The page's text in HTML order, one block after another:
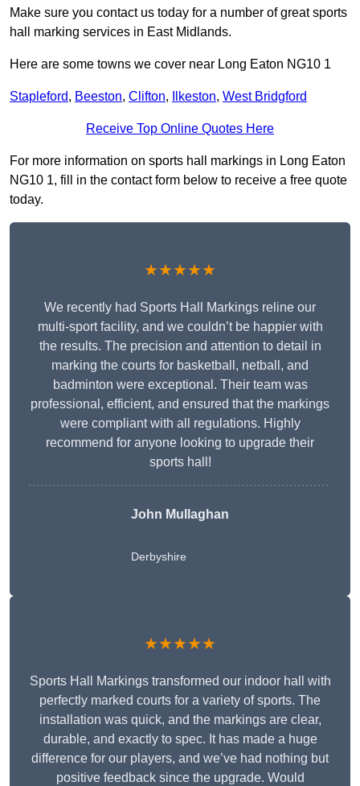
Make sure you contact us today for a number of great sports
hall marking services in East Midlands.
Here are some towns we cover near Long Eaton NG10 1
Stapleford, Beeston, Clifton, Ilkeston, West Bridgford
Receive Top Online Quotes Here
For more information on sports hall markings in Long Eaton
NG10 1, fill in the contact form below to receive a free quote
today.
★★★★★
We recently had Sports Hall Markings reline our
multi-sport facility, and we couldn’t be happier with
the results. The precision and attention to detail in
marking the courts for basketball, netball, and
badminton were exceptional. Their team was
professional, efficient, and ensured that the markings
were compliant with all regulations. Highly
recommend for anyone looking to upgrade their
sports hall!
John Mullaghan
Derbyshire
★★★★★
Sports Hall Markings transformed our indoor hall with
perfectly marked courts for a variety of sports. The
installation was quick, and the markings are clear,
durable, and exactly to spec. It has made a huge
difference for our players, and we’ve had nothing but
positive feedback since the upgrade. Would